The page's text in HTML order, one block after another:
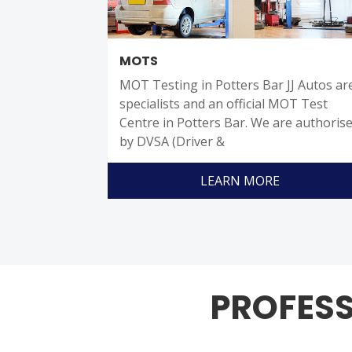
MOTS
MOT Testing in Potters Bar JJ Autos
specialists and an official MOT Test
Centre in Potters Bar. We are
by DVSA (Driver &
LEARN MORE